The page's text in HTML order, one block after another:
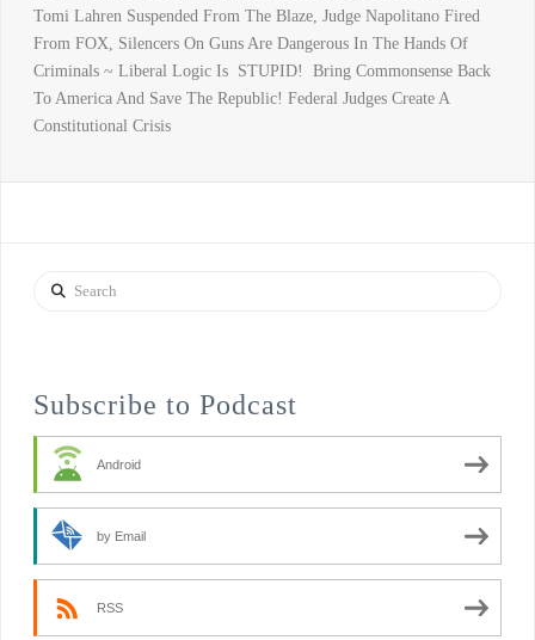
Tomi Lahren Suspended From The Blaze, Judge Napolitano Fired
From FOX, Silencers On Guns Are Dangerous In The Hands Of
Criminals ~ Liberal Logic Is STUPID! Bring Commonsense Back
To America And Save The Republic! Federal Judges Create A
Constitutional Crisis
Search
Subscribe to Podcast
Android
by Email
RSS